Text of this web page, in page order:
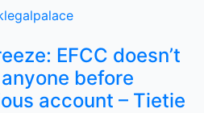
EFCC doesn’t
before
account – Tietie